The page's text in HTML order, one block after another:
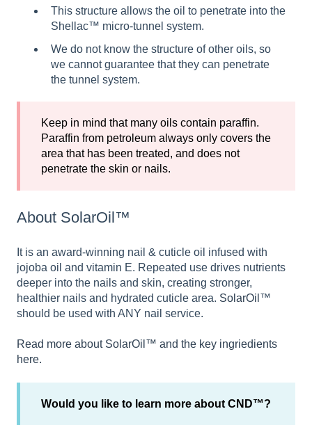
This structure allows the oil to penetrate into the
Shellac™ micro-tunnel system.
We do not know the structure of other oils, so
we cannot guarantee that they can penetrate
the tunnel system.
Keep in mind that many oils contain paraffin.
Paraffin from petroleum always only covers the
area that has been treated, and does not
penetrate the skin or nails.
About SolarOil™
It is an award-winning nail & cuticle oil infused with
jojoba oil and vitamin E. Repeated use drives nutrients
deeper into the nails and skin, creating stronger,
healthier nails and hydrated cuticle area. SolarOil ™
should be used with ANY nail service.
Read more about SolarOil™ and the key ingriedients
here.
Would you like to learn more about CND™?